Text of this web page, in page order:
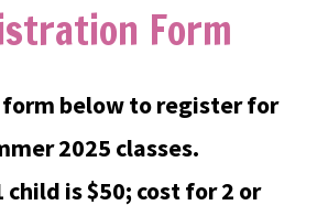
Form
below to register for
2025 classes.
child is $50; cost for 2 or